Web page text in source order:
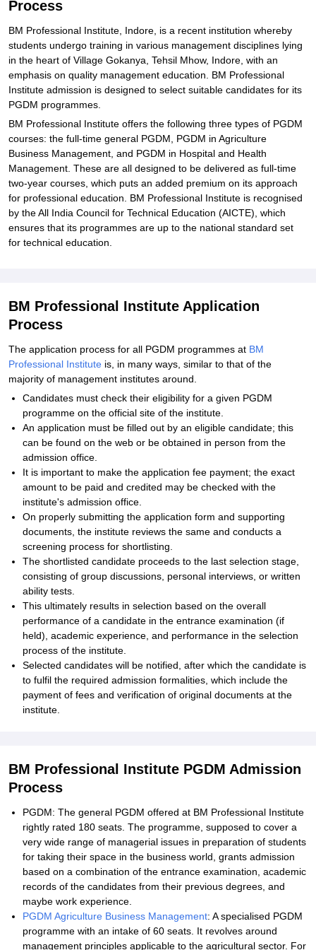
Process
BM Professional Institute, Indore, is a recent institution whereby
students undergo training in various management disciplines lying
in the heart of Village Gokanya, Tehsil Mhow, Indore, with an
emphasis on quality management education. BM Professional
Institute admission is designed to select suitable candidates for its
PGDM programmes.
BM Professional Institute offers the following three types of PGDM
courses: the full-time general PGDM, PGDM in Agriculture
Business Management, and PGDM in Hospital and Health
Management. These are all designed to be delivered as full-time
two-year courses, which puts an added premium on its approach
for professional education. BM Professional Institute is recognised
by the All India Council for Technical Education (AICTE), which
ensures that its programmes are up to the national standard set
for technical education.
BM Professional Institute Application
Process
The application process for all PGDM programmes at BM
Professional Institute is, in many ways, similar to that of the
majority of management institutes around.
Candidates must check their eligibility for a given PGDM
programme on the official site of the institute.
An application must be filled out by an eligible candidate; this
can be found on the web or be obtained in person from the
admission office.
It is important to make the application fee payment; the exact
amount to be paid and credited may be checked with the
institute's admission office.
On properly submitting the application form and supporting
documents, the institute reviews the same and conducts a
screening process for shortlisting.
The shortlisted candidate proceeds to the last selection stage,
consisting of group discussions, personal interviews, or written
ability tests.
This ultimately results in selection based on the overall
performance of a candidate in the entrance examination (if
held), academic experience, and performance in the selection
process of the institute.
Selected candidates will be notified, after which the candidate is
to fulfil the required admission formalities, which include the
payment of fees and verification of original documents at the
institute.
BM Professional Institute PGDM Admission
Process
PGDM: The general PGDM offered at BM Professional Institute
rightly rated 180 seats. The programme, supposed to cover a
very wide range of managerial issues in preparation of students
for taking their space in the business world, grants admission
based on a combination of the entrance examination, academic
records of the candidates from their previous degrees, and
maybe work experience.
PGDM Agriculture Business Management: A specialised PGDM
programme with an intake of 60 seats. It revolves around
management principles applicable to the agricultural sector. For